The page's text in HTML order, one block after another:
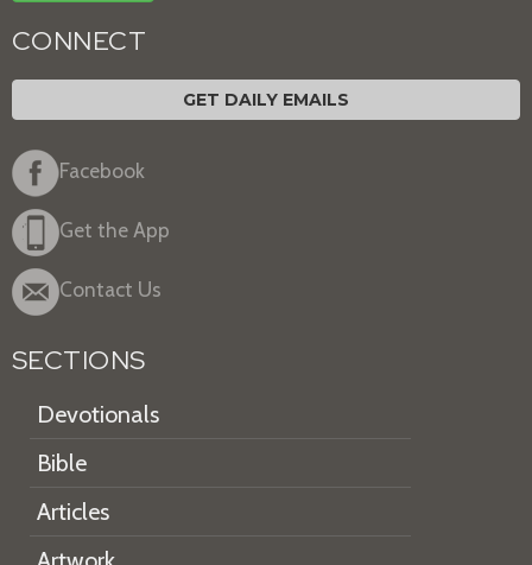
CONNECT
GET DAILY EMAILS
Facebook
Get the App
Contact Us
SECTIONS
Devotionals
Bible
Articles